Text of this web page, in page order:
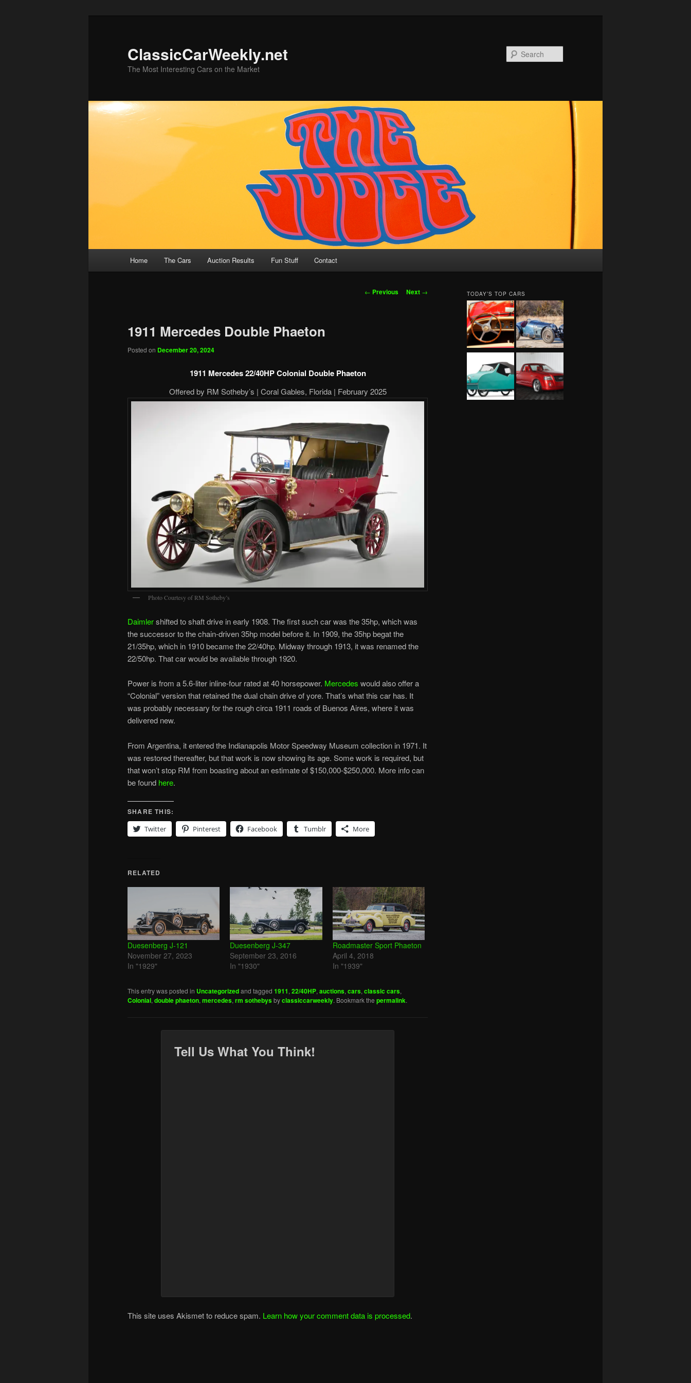
ClassicCarWeekly.net
The Most Interesting Cars on the Market
Home The Cars Auction Results Fun Stuff Contact
Post
← Previous Next →
1911 Mercedes Double Phaeton
Posted on December 20, 2024
1911 Mercedes 22/40HP Colonial Double Phaeton
Offered by RM Sotheby’s | Coral Gables, Florida | February 2025
Photo Courtesy of RM Sotheby’s
Daimlershifted to shaft drive in early 1908. The first such car was the 35hp, which was
the successor to the chain-driven 35hp model before it. In 1909, the 35hp begat the
21/35hp, which in 1910 became the 22/40hp. Midway through 1913, it was renamed the
22/50hp. That car would be available through 1920.
Power is from a 5.6-liter inline-four rated at 40 horsepower. Mercedes would also offer a
“Colonial” version that retained the dual chain drive of yore. That’s what this car has. It
was probably necessary for the rough circa 1911 roads of Buenos Aires, where it was
delivered new.
From Argentina, it entered the Indianapolis Motor Speedway Museum collection in 1971. It
was restored thereafter, but that work is now showing its age. Some work is required, but
that won’t stop RM from boasting about an estimate of $150,000-$250,000. More info can
be found here.
SHARE THIS:
Twitter
Pinterest Facebook Tumblr More
RELATED
Duesenberg J-121
November 27, 2023
In "1929"
Duesenberg J-347
September 23, 2016
In "1930"
Roadmaster Sport Phaeton
April 4, 2018
In "1939"
This entry was posted in Uncategorizedand tagged 1911, 22/40HP, auctions, cars, classic cars,
Colonial, double phaeton, mercedes, rm sothebysbyclassiccarweekly. Bookmark the permalink.
Tell Us What You Think!
This site uses Akismet to reduce spam. Learn how your comment data is processed.
TODAY’S TOP CARS